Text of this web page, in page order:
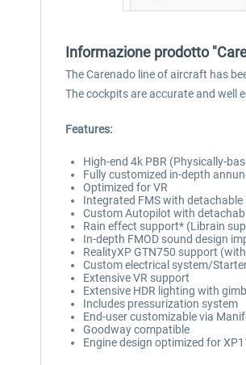
Informazione prodotto
The Carenado line of aircraft has
The cockpits are accurate and well
Features:
High-end 4k PBR (Physically-
Fully customized in-depth
Optimized for VR
Integrated FMS with
Custom Autopilot with
Rain effect support* (Librain
In-depth FMOD sound design
RealityXP GTN750 support
Custom electrical system/
Extensive VR support
Extensive HDR lighting with
Includes pressurization system
End-user customizable via
Goodway compatible
Engine design optimized for